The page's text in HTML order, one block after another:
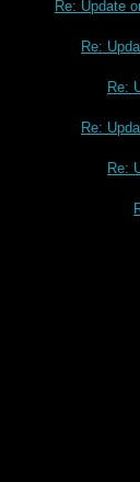
Re: Update
Re:
Re:
Re:
Re:
on the